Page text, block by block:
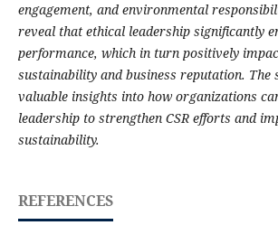
engagement, and environmental
reveal that ethical leadership significantly
performance, which in turn positively
sustainability and business reputation. The
valuable insights into how organizations
leadership to strengthen CSR efforts and
sustainability.
REFERENCES